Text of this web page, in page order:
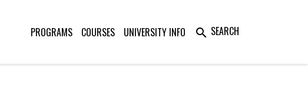
PROGRAMS COURSES UNIVERSITY INFO search SEARCH